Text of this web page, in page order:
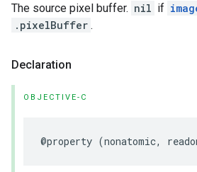
The source pixel buffer. nil if
.pixelBuffer .
Declaration
OBJECTIVE-C
@property (nonatomic,